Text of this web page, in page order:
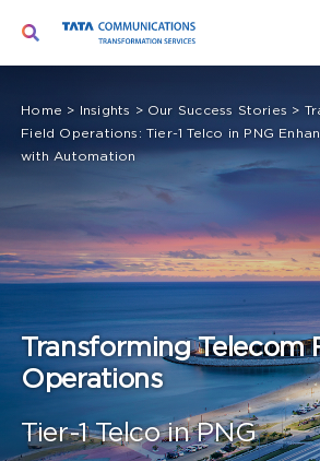
Toggle
Navigation
for:
Home > Insights > Our Success Stories >
Field Operations: Tier-1 Telco in PNG
with Automation
Transforming Telecom
Operations
Tier-1 Telco in PNG